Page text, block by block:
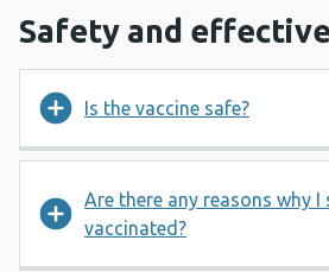
Safety and
Is the vaccine safe?
Are there any reasons why I
vaccinated?